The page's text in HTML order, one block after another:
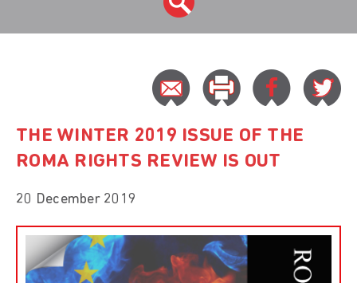
THE WINTER 2019 ISSUE OF THE
ROMA RIGHTS REVIEW IS OUT
20 December 2019